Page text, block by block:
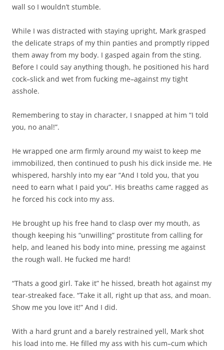
wall so I wouldn’t stumble.
While I was distracted with staying upright, Mark grasped
the delicate straps of my thin panties and promptly ripped
them away from my body. I gasped again from the sting.
Before I could say anything though, he positioned his hard
cock–slick and wet from fucking me–against my tight
asshole.
Remembering to stay in character, I snapped at him “I told
you, no anal!”.
He wrapped one arm firmly around my waist to keep me
immobilized, then continued to push his dick inside me. He
whispered, harshly into my ear “And I told you, that you
need to earn what I paid you”. His breaths came ragged as
he forced his cock into my ass.
He brought up his free hand to clasp over my mouth, as
though keeping his “unwilling” prostitute from calling for
help, and leaned his body into mine, pressing me against
the rough wall. He fucked me hard!
“Thats a good girl. Take it” he hissed, breath hot against my
tear-streaked face. “Take it all, right up that ass, and moan.
Show me you love it!” And I did.
With a hard grunt and a barely restrained yell, Mark shot
his load into me. He filled my ass with his cum–cum which